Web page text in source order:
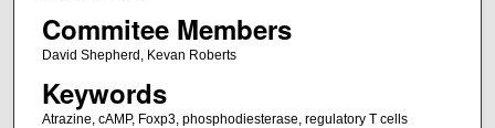
Commitee Members
David Shepherd, Kevan Roberts
Keywords
Atrazine, cAMP, Foxp3, phosphodiesterase, regulatory T cells